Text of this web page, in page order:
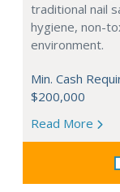
traditional nail
hygiene, non-
environment.
Min. Cash
$200,000
Read More